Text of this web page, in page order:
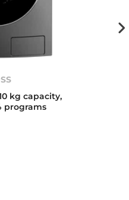
kg capacity,
programs